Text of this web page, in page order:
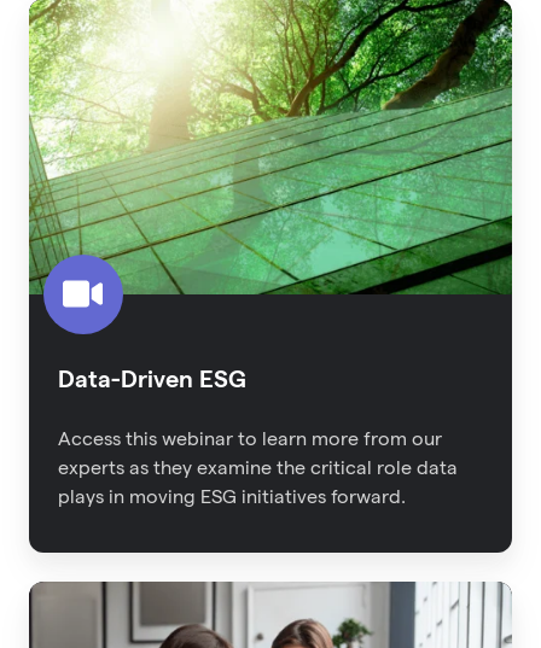
Data-
Driven
ESG
Data-Driven ESG
Access this webinar to learn more from our
experts as they examine the critical role data
plays in moving ESG initiatives forward.
The